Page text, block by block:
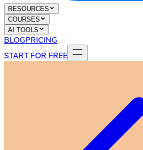
RESOURCES
COURSES
AI TOOLS
BLOGPRICING
START FOR FREE